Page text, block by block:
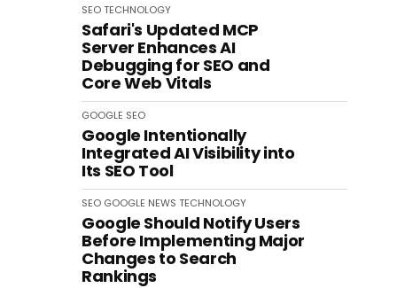
SEOTECHNOLOGY
Safari's Updated MCP
Server Enhances AI
Debugging for SEO and
Core Web Vitals
GOOGLE SEO
Google Intentionally
Integrated AI Visibility into
Its SEO Tool
SEO GOOGLE NEWS TECHNOLOGY
Google Should Notify Users
Before Implementing Major
Changes to Search
Rankings